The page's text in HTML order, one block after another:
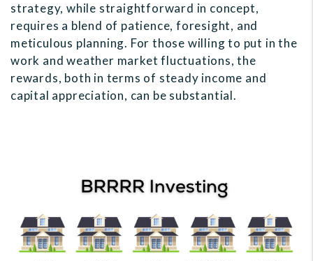
strategy, while straightforward in concept,
requires a blend of patience, foresight, and
meticulous planning. For those willing to put in the
work and weather market fluctuations, the
rewards, both in terms of steady income and
capital appreciation, can be substantial.